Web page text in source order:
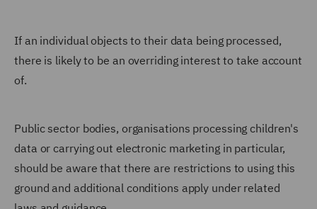
If an individual objects to their data being processed,
there is likely to be an overriding interest to take account
of.
Public sector bodies, organisations processing children's
data or carrying out electronic marketing in particular,
should be aware that there are restrictions to using this
ground and additional conditions apply under related